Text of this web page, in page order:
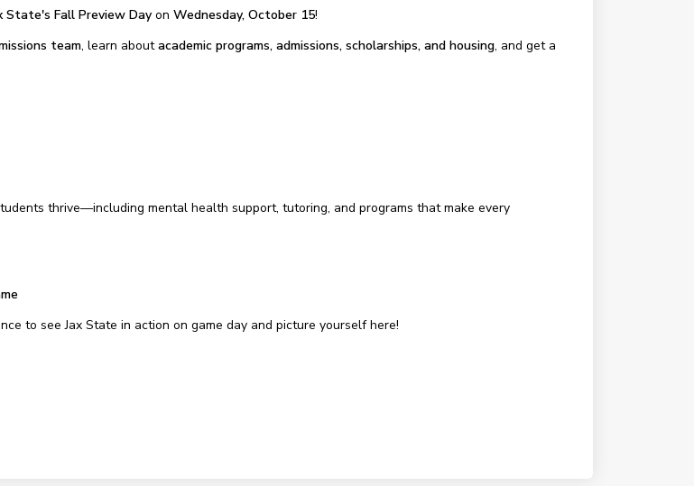
State's Fall Preview Dayon Wednesday, October 15!
team, learn aboutacademic programs, admissions, scholarships, and housing, and get a
thrive—including mental health support, tutoring, and programs that make every
to see Jax State in action on game day and picture yourself here!